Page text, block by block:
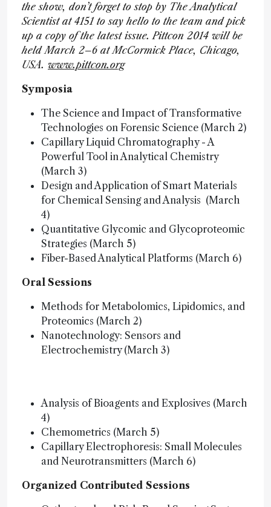
the show, don’t forget to stop by The Analytical
Scientist at 4151 to say hello to the team and pick
up a copy of the latest issue. Pittcon 2014 will be
held March 2–6 at McCormick Place, Chicago,
USA. www.pittcon.org
Symposia
The Science and Impact of Transformative
Technologies on Forensic Science (March 2)
Capillary Liquid Chromatography - A
Powerful Tool in Analytical Chemistry
(March 3)
Design and Application of Smart Materials
for Chemical Sensing and Analysis (March
4)
Quantitative Glycomic and Glycoproteomic
Strategies (March 5)
Fiber-Based Analytical Platforms (March 6)
Oral Sessions
Methods for Metabolomics, Lipidomics, and
Proteomics (March 2)
Nanotechnology: Sensors and
Electrochemistry (March 3)
Analysis of Bioagents and Explosives (March
4)
Chemometrics (March 5)
Capillary Electrophoresis: Small Molecules
and Neurotransmitters (March 6)
Organized Contributed Sessions